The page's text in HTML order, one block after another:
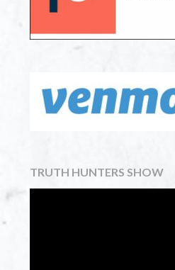
TRUTH HUNTERS SHOW